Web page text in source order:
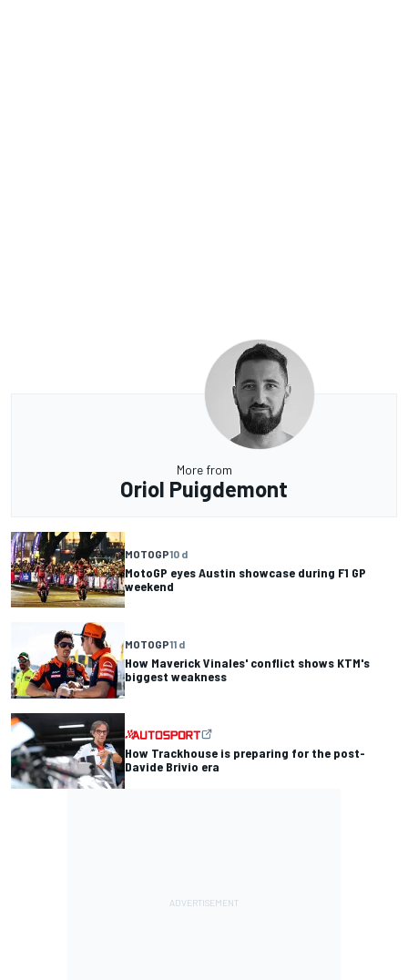
More from
Oriol Puigdemont
MOTOGP10 d
MotoGP eyes Austin showcase during F1 GP
weekend
MOTOGP11 d
How Maverick Vinales' conflict shows KTM's
biggest weakness
How Trackhouse is preparing for the post-
Davide Brivio era